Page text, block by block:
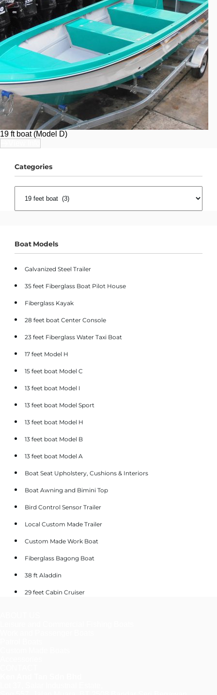
19 ft boat (Model D)
Categories
Boat Models
Galvanized Steel Trailer
35 feet Fiberglass Boat Pilot House
Fiberglass Kayak
28 feet boat Center Console
23 feet Fiberglass Water Taxi Boat
17 feet Model H
15 feet boat Model C
13 feet boat Model I
13 feet boat Model Sport
13 feet boat Model H
13 feet boat Model B
13 feet boat Model A
Boat Seat Upholstery, Cushions & Interiors
Boat Awning and Bimini Top
Bird Control Sensor Trailer
Local Custom Made Trailer
Custom Made Work Boat
Fiberglass Bagong Boat
38 ft Aladdin
29 feet Cabin Cruiser